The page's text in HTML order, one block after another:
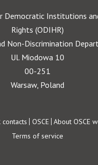
Democratic Institutions
Rights (ODIHR)
Non-Discrimination
Ul. Miodowa 10
00-251
Warsaw, Poland
contacts OSCE About OSCE
Terms of service